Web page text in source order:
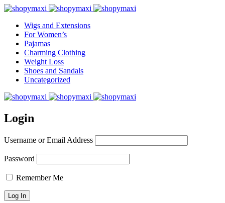
Wigs and Extensions
For Women’s
Pajamas
Charming Clothing
Weight Loss
Shoes and Sandals
Uncategorized
Login
Username or Email Address
Password
Remember Me